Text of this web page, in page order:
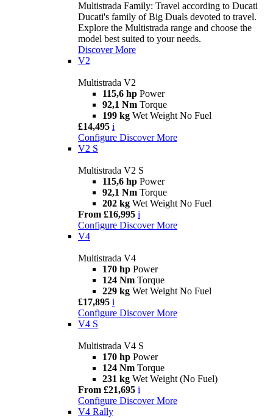
Multistrada Family: Travel according to Ducati
Ducati's family of Big Duals devoted to travel.
Explore the Multistrada range and choose the
model best suited to your needs.
Discover More
V2
Multistrada V2
115,6 hp Power
92,1 Nm Torque
199 kg Wet Weight No Fuel
£14,495 i
Configure Discover More
V2 S
Multistrada V2 S
115,6 hp Power
92,1 Nm Torque
202 kg Wet Weight No Fuel
From £16,995 i
Configure Discover More
V4
Multistrada V4
170 hp Power
124 Nm Torque
229 kg Wet Weight No Fuel
£17,895 i
Configure Discover More
V4 S
Multistrada V4 S
170 hp Power
124 Nm Torque
231 kg Wet Weight (No Fuel)
From £21,695 i
Configure Discover More
V4 Rally